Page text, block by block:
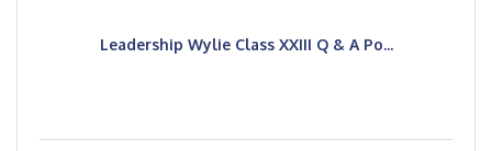
Leadership Wylie Class XXIII Q & A Po...